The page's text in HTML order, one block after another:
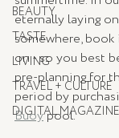
BEAUTY
TASTE
LIVING
TRAVEL + CULTURE
DIGITAL MAGAZINE
eternally laying
somewhere,
on - so you best
pre-planning for
period by
Buoy pool.